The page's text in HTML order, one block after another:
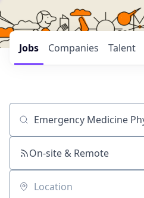
Jobs Companies Talent
Job title, company or keyword
On-site & Remote
Location